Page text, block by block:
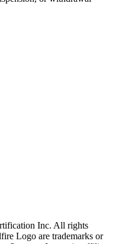
Inc. All rights
Logo are trademarks or